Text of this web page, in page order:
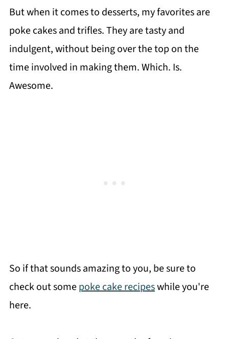
But when it comes to desserts, my favorites are
poke cakes and trifles. They are tasty and
indulgent, without being over the top on the
time involved in making them. Which. Is.
Awesome.
So if that sounds amazing to you, be sure to
check out somepoke cake recipeswhile you're
here.